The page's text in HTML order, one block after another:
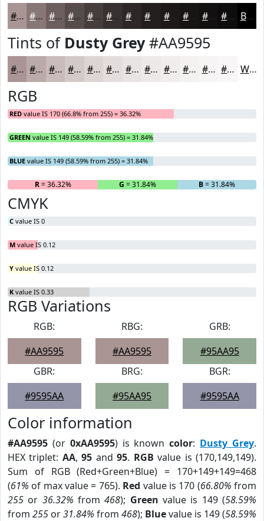
#AA9595 #887777 #6D5F5F #574C4C #463D3D #383131 #2D2727 #1D1919 #121010 #0E0D0D Black
Tints of Dusty Grey#AA9595
#AA9595 #BBAAAA #C9BBBB #D4C9C9 #DDD4D4 #E4DDDD #E9E4E4 #EDE9E9 #F1EDED #F4F1F1 #F6F4F4 #F8F6F6 White
RGB
RED value IS 170 (66.8% from 255) = 36.32%
GREEN value IS 149 (58.59% from 255) = 31.84%
BLUE value IS 149 (58.59% from 255) = 31.84%
R= 36.32% G = 31.84% B= 31.84%
CMYK
C value IS 0
M value IS 0.12
Y value IS 0.12
K value IS 0.33
RGB Variations
RGB:
#AA9595
RBG:
#AA9595
GRB:
#95AA95
GBR:
#9595AA
BRG:
#95AA95
BGR:
#9595AA
Color information
#AA9595 (or 0xAA9595) is knowncolor: Dusty Grey.
HEX triplet: AA,95 and95. RGB value is (170,149,149).
Sum of RGB (Red+Green+Blue) = 170+149+149=468
(61% of max value = 765). Red value is 170 (66.80% from
255 or 36.32% from468); Green value is 149 (58.59%
from 255 or31.84% from 468); Bluevalue is 149 (58.59%